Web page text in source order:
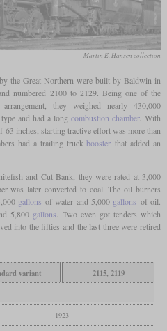
Martin E. Hansen collection
the Great Northern were built by Baldwin in
numbered 2100 to 2129. Being one of the
they weighed nearly 430,000
and had a longcombustion chamber. With
inches, starting tractive effort was more than
had a trailing truckbooster that added an
and Cut Bank, they were rated at 3,000
was later converted to coal. The oil burners
gallons of water and 5,000 gallons of oil.
5,800 gallons. Two even got tenders which
into the fifties and the last three were retired
variant
2115, 2119
1923